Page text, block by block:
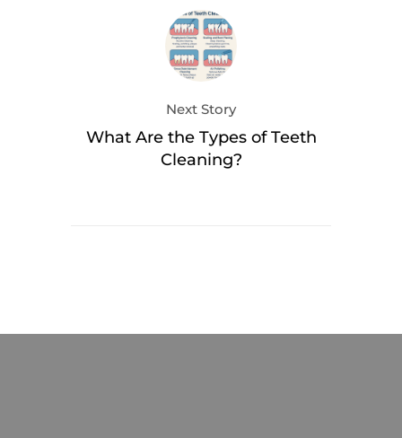
Next Story
What Are the Types of Teeth
Cleaning?